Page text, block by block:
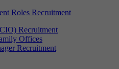
Roles Recruitment
Recruitment
Offices
Recruitment